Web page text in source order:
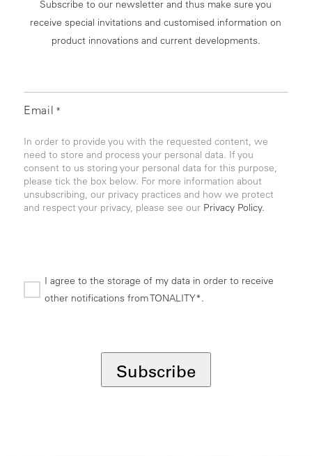
Subscribe to our newsletter and thus make sure you
receive special invitations and customised information on
product innovations and current developments.
Email *
In order to provide you with the requested content, we
need to store and process your personal data. If you
consent to us storing your personal data for this purpose,
please tick the box below. For more information about
unsubscribing, our privacy practices and how we protect
and respect your privacy, please see our Privacy Policy.
I agree to the storage of my data in order to receive
other notifications from TONALITY*.
Subscribe